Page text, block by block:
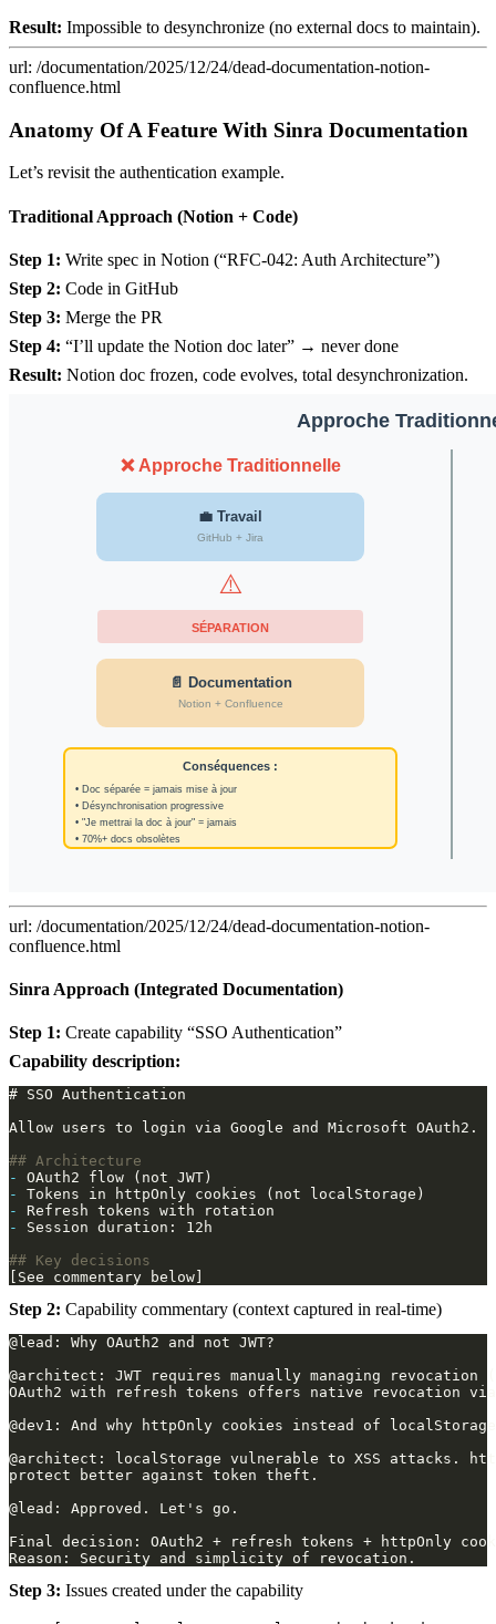
Result: Impossible to desynchronize (no external docs to maintain).
url: /documentation/2025/12/24/dead-documentation-notion-
confluence.html
Anatomy Of A Feature With Sinra Documentation
Let’s revisit the authentication example.
Traditional Approach (Notion + Code)
Step 1: Write spec in Notion (“RFC-042: Auth Architecture”)
Step 2: Code in GitHub
Step 3: Merge the PR
Step 4: “I’ll update the Notion doc later” → never done
Result: Notion doc frozen, code evolves, total desynchronization.
url: /documentation/2025/12/24/dead-documentation-notion-
confluence.html
Sinra Approach (Integrated Documentation)
Step 1: Create capability “SSO Authentication”
Capability description:
-
-
-
-
Step 2: Capability commentary (context captured in real-time)
Step 3: Issues created under the capability